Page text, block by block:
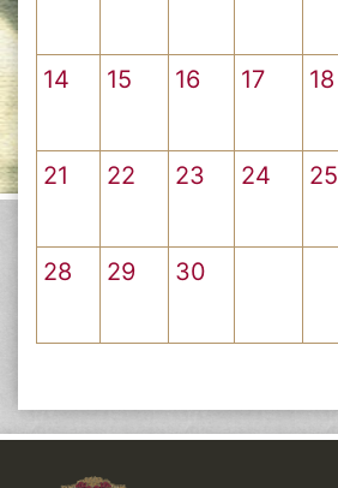
14 15 16 17 18
21 22 23 24 25
28 29 30